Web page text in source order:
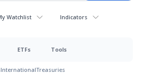
Watchlist Indicators
ETFs Tools
InternationalTreasuries